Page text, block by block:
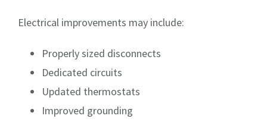
Electrical improvements may include:
Properly sized disconnects
Dedicated circuits
Updated thermostats
Improved grounding